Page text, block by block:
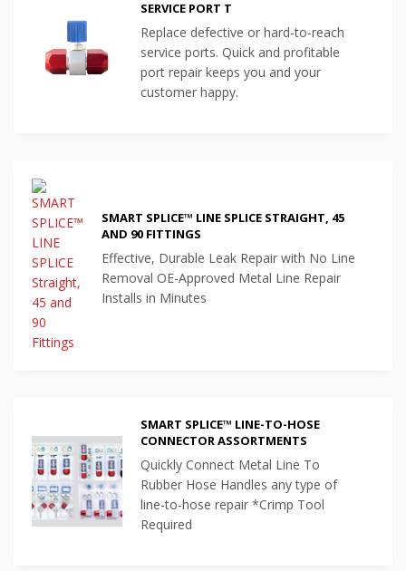
SERVICE PORT T
Replace defective or hard-to-reach
service ports. Quick and profitable
port repair keeps you and your
customer happy.
SMART SPLICE™ LINE SPLICE STRAIGHT, 45
AND 90 FITTINGS
Effective, Durable Leak Repair with No Line
Removal OE-Approved Metal Line Repair
Installs in Minutes
SMART SPLICE™ LINE-TO-HOSE
CONNECTOR ASSORTMENTS
Quickly Connect Metal Line To
Rubber Hose Handles any type of
line-to-hose repair *Crimp Tool
Required